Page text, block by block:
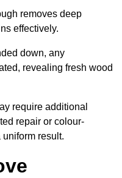
removes deep
effectively.
down, any
revealing fresh wood
require additional
repair or colour-
result.